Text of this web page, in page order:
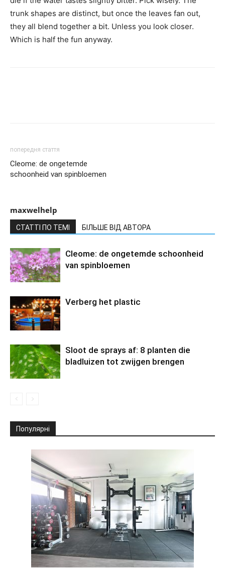
trunk shapes are distinct, but once the leaves fan out,
they all blend together a bit. Unless you look closer.
Which is half the fun anyway.
попередня стаття
Cleome: de ongetemde
schoonheid van spinbloemen
maxwelhelp
СТАТТІ ПО ТЕМІ БІЛЬШЕ ВІД АВТОРА
Cleome: de ongetemde schoonheid
van spinbloemen
Verberg het plastic
Sloot de sprays af: 8 planten die
bladluizen tot zwijgen brengen
Популярні